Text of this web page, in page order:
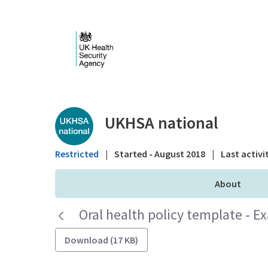
Public library -
UKHSA national
Restricted | Started - August 2018 | Last
About
Oral health policy template -
Download (17 KB)